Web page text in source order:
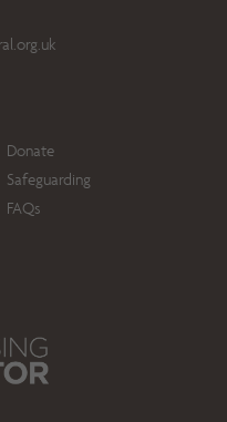
Donate
Safeguarding
FAQs